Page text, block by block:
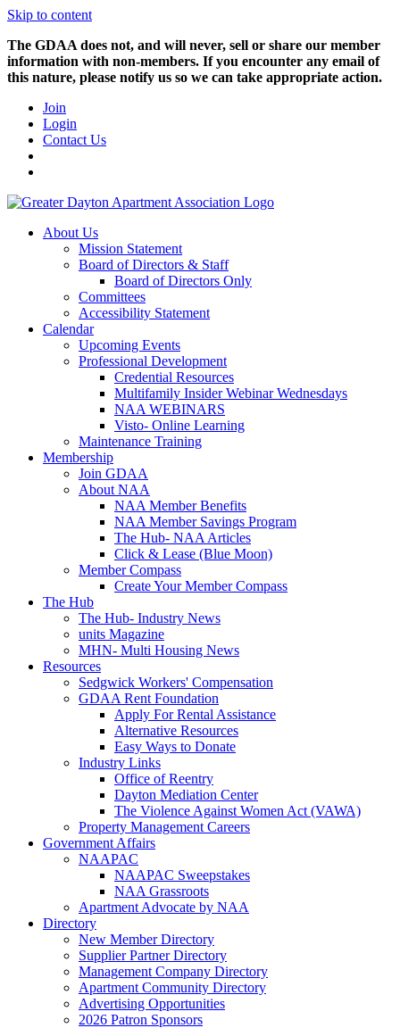
Skip to content
The GDAA does not, and will never, sell or share our member
information with non-members. If you encounter any email of
this nature, please notify us so we can take appropriate action.
Join
Login
Contact Us
About Us
Mission Statement
Board of Directors & Staff
Board of Directors Only
Committees
Accessibility Statement
Calendar
Upcoming Events
Professional Development
Credential Resources
Multifamily Insider Webinar Wednesdays
NAA WEBINARS
Visto- Online Learning
Maintenance Training
Membership
Join GDAA
About NAA
NAA Member Benefits
NAA Member Savings Program
The Hub- NAA Articles
Click & Lease (Blue Moon)
Member Compass
Create Your Member Compass
The Hub
The Hub- Industry News
units Magazine
MHN- Multi Housing News
Resources
Sedgwick Workers' Compensation
GDAA Rent Foundation
Apply For Rental Assistance
Alternative Resources
Easy Ways to Donate
Industry Links
Office of Reentry
Dayton Mediation Center
The Violence Against Women Act (VAWA)
Property Management Careers
Government Affairs
NAAPAC
NAAPAC Sweepstakes
NAA Grassroots
Apartment Advocate by NAA
Directory
New Member Directory
Supplier Partner Directory
Management Company Directory
Apartment Community Directory
Advertising Opportunities
2026 Patron Sponsors